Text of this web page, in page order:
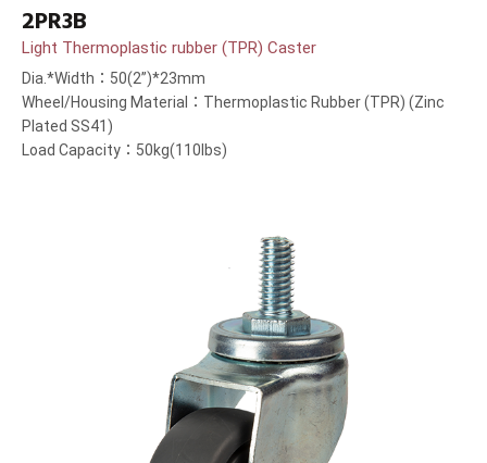
2PR3B
Light Thermoplastic rubber (TPR) Caster
Dia.*Width：50(2”)*23mm
Wheel/Housing Material：Thermoplastic Rubber (TPR) (Zinc
Plated SS41)
Load Capacity：50kg(110lbs)